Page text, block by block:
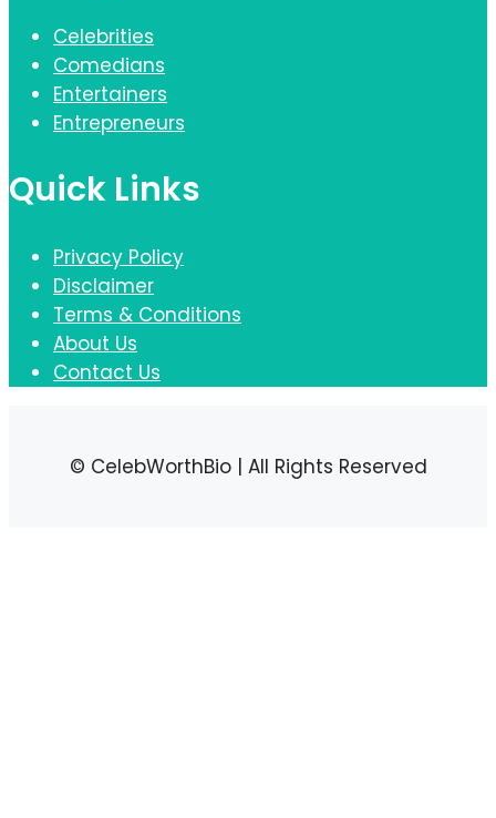
Celebrities
Comedians
Entertainers
Entrepreneurs
Quick Links
Privacy Policy
Disclaimer
Terms & Conditions
About Us
Contact Us
© CelebWorthBio | All Rights Reserved